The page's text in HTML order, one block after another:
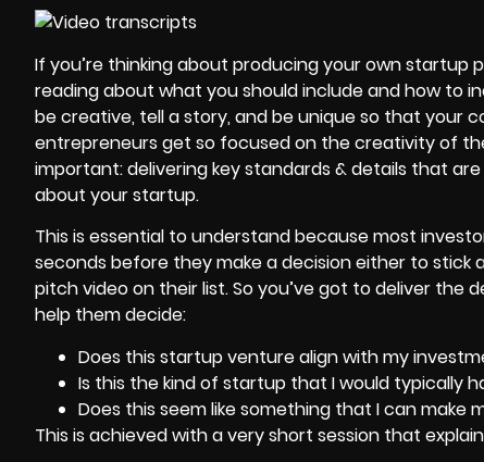
If you’re thinking about producing your own startup
reading about what you should include and how to
be creative, tell a story, and be unique so that your
entrepreneurs get so focused on the creativity of
important: delivering key standards & details that
about your startup.
This is essential to understand because most
seconds before they make a decision either to
pitch video on their list. So you’ve got to deliver
help them decide:
Does this startup venture align with my
Is this the kind of startup that I would typically
Does this seem like something that I can make
This is achieved with a very short session that